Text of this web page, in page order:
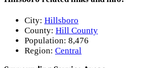
City: Hillsboro
County: Hill County
Population: 8,476
Region: Central